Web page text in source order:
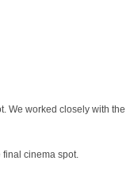
We worked closely with the
cinema spot.